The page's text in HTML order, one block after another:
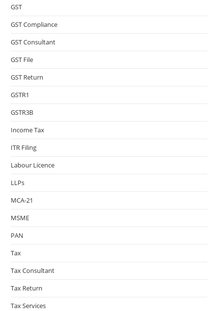
GST
GST Compliance
GST Consultant
GST File
GST Return
GSTR1
GSTR3B
Income Tax
ITR Filing
Labour Licence
LLPs
MCA-21
MSME
PAN
Tax
Tax Consultant
Tax Return
Tax Services